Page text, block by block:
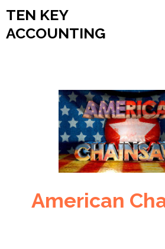
TEN KEY
ACCOUNTING
American